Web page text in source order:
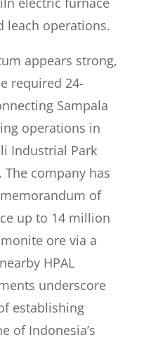
leach operations.
appears strong,
required 24-
Sampala
operations in
Industrial Park
The company has
of
up to 14 million
ore via a
HPAL
underscore
establishing
of Indonesia’s